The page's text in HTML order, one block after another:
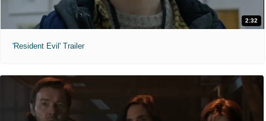
2:32
'Resident Evil' Trailer